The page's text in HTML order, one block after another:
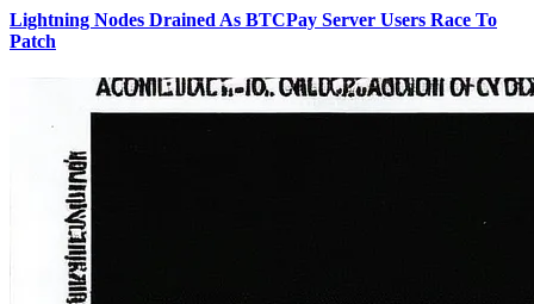
Lightning Nodes Drained As BTCPay Server Users Race To
Patch